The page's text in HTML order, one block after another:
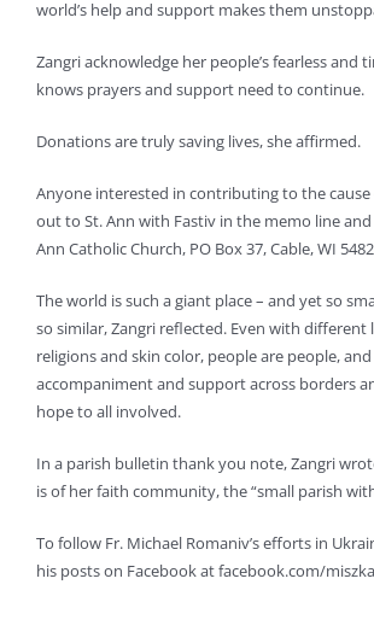
world’s help and support makes them
Zangri acknowledge her people’s fearless and
knows prayers and support need to continue.
Donations are truly saving lives, she affirmed.
Anyone interested in contributing to the cause
out to St. Ann with Fastiv in the memo line
Ann Catholic Church, PO Box 37, Cable, WI
The world is such a giant place – and yet so
so similar, Zangri reflected. Even with different
religions and skin color, people are people,
accompaniment and support across borders
hope to all involved.
In a parish bulletin thank you note, Zangri
is of her faith community, the “small parish
To follow Fr. Michael Romaniv’s efforts in
his posts on Facebook at facebook.com/